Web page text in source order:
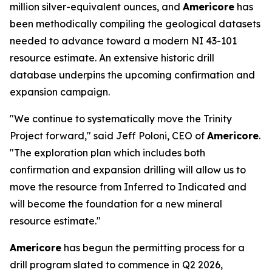
million silver-equivalent ounces, and Americore has
been methodically compiling the geological datasets
needed to advance toward a modern NI 43-101
resource estimate. An extensive historic drill
database underpins the upcoming confirmation and
expansion campaign.
"We continue to systematically move the Trinity
Project forward," said Jeff Poloni, CEO of Americore.
"The exploration plan which includes both
confirmation and expansion drilling will allow us to
move the resource from Inferred to Indicated and
will become the foundation for a new mineral
resource estimate."
Americore has begun the permitting process for a
drill program slated to commence in Q2 2026,